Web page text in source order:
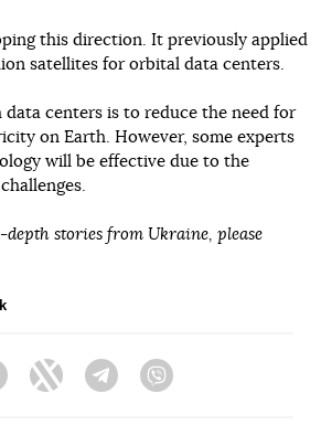
this direction. It previously applied
satellites for orbital data centers.
data centers is to reduce the need for
on Earth. However, some experts
will be effective due to the
stories from Ukraine, please
FacebookTwitter Telegram